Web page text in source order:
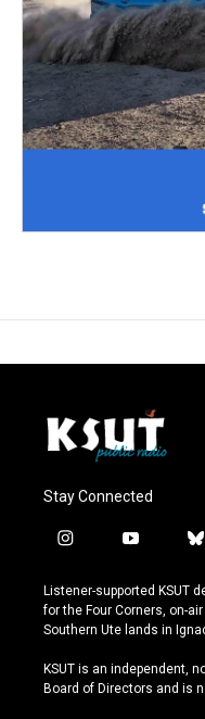
Stay Connected
i
s
t
a
r
a
y
u
t
u
e
b
u
e
s
y
Listener-supported KSUT
for the Four Corners, on-
Southern Ute lands in
KSUT is an independent,
Board of Directors and is